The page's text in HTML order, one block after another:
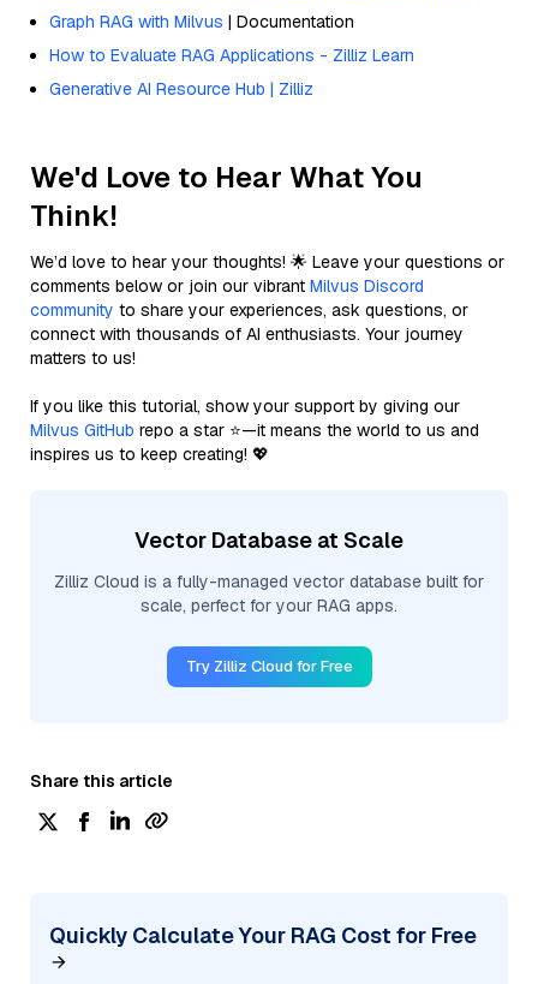
Graph RAG with Milvus | Documentation
How to Evaluate RAG Applications - Zilliz Learn
Generative AI Resource Hub | Zilliz
We'd Love to Hear What You
Think!
We’d love to hear your thoughts! 🌟 Leave your questions or
comments below or join our vibrant Milvus Discord
community to share your experiences, ask questions, or
connect with thousands of AI enthusiasts. Your journey
matters to us!
If you like this tutorial, show your support by giving our
Milvus GitHub repo a star ⭐—it means the world to us and
inspires us to keep creating! 💖
Vector Database at Scale
Zilliz Cloud is a fully-managed vector database built for
scale, perfect for your RAG apps.
Try Zilliz Cloud for Free
Share this article
Quickly Calculate Your RAG Cost for Free